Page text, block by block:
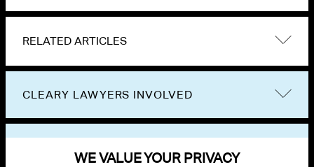
RELATED ARTICLES
CLEARY LAWYERS INVOLVED
WE VALUE YOUR PRIVACY